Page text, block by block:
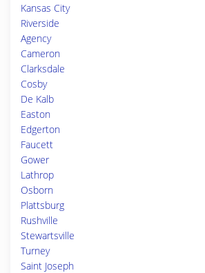
Kansas City
Riverside
Agency
Cameron
Clarksdale
Cosby
De Kalb
Easton
Edgerton
Faucett
Gower
Lathrop
Osborn
Plattsburg
Rushville
Stewartsville
Turney
Saint Joseph